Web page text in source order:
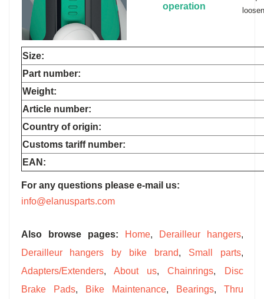
operation
Size:
Part number:
Weight:
Article number:
Country of origin:
Customs tariff number:
EAN:
For any questions please e-mail us:
info@elanusparts.com
Also browse pages: Home, Derailleur hangers,
Derailleur hangers by bike brand, Small parts,
Adapters/Extenders, About us,Chainrings,
Disc
Brake Pads, Bike Maintenance, Bearings, Thru